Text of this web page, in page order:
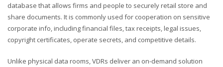
database that allows firms and people to securely retail store and
share documents. It is commonly used for cooperation on sensitive
corporate info, including financial files, tax receipts, legal issues,
copyright certificates, operate secrets, and competitive details.
Unlike physical data rooms, VDRs deliver an on-demand solution